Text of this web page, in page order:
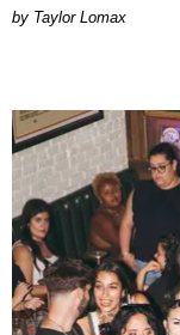
by Taylor Lomax